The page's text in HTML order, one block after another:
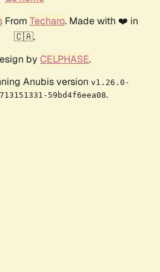
From Techaro. Made with ❤️ in
🇨🇦.
by CELPHASE.
Anubis version v1.26.0-
59bd4f6eea08.